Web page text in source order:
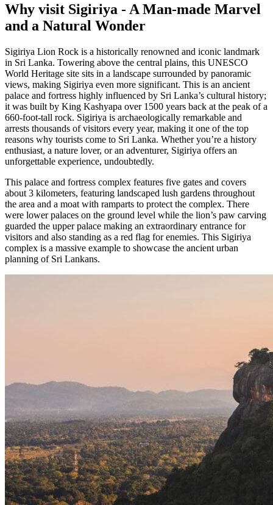
Why visit Sigiriya - A Man-made Marvel
and a Natural Wonder
Sigiriya Lion Rock is a historically renowned and iconic landmark
in Sri Lanka. Towering above the central plains, this UNESCO
World Heritage site sits in a landscape surrounded by panoramic
views, making Sigiriya even more significant. This is an ancient
palace and fortress highly influenced by Sri Lanka’s cultural history;
it was built by King Kashyapa over 1500 years back at the peak of a
660-foot-tall rock. Sigiriya is archaeologically remarkable and
arrests thousands of visitors every year, making it one of the top
reasons why tourists come to Sri Lanka. Whether you’re a history
enthusiast, a nature lover, or an adventurer, Sigiriya offers an
unforgettable experience, undoubtedly.
This palace and fortress complex features five gates and covers
about 3 kilometers, featuring landscaped lush gardens throughout
the area and a moat with ramparts to protect the complex. There
were lower palaces on the ground level while the lion’s paw carving
guarded the upper palace making an extraordinary entrance for
visitors and also standing as a red flag for enemies. This Sigiriya
complex is a massive example to showcase the ancient urban
planning of Sri Lankans.